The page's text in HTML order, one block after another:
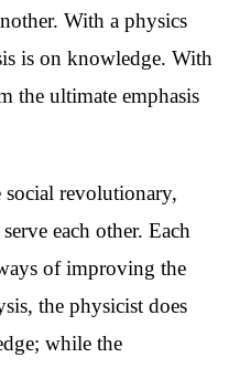
With a physics
is on knowledge. With
the ultimate emphasis
revolutionary,
each other. Each
of improving the
the physicist does
while the